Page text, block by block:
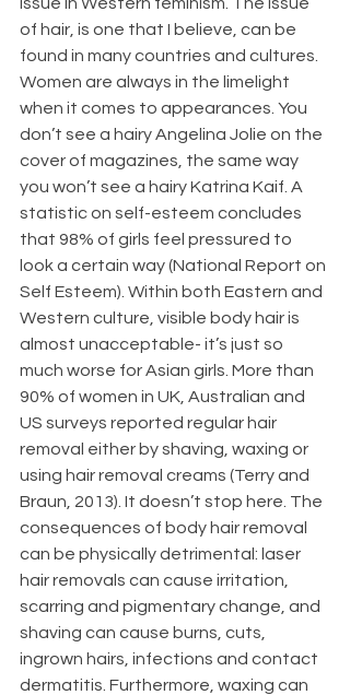
of hair, is one that I believe, can be
found in many countries and cultures.
Women are always in the limelight
when it comes to appearances. You
don’t see a hairy Angelina Jolie on the
cover of magazines, the same way
you won’t see a hairy Katrina Kaif. A
statistic on self-esteem concludes
that 98% of girls feel pressured to
look a certain way (National Report on
Self Esteem). Within both Eastern and
Western culture, visible body hair is
almost unacceptable- it’s just so
much worse for Asian girls. More than
90% of women in UK, Australian and
US surveys reported regular hair
removal either by shaving, waxing or
using hair removal creams (Terry and
Braun, 2013). It doesn’t stop here. The
consequences of body hair removal
can be physically detrimental: laser
hair removals can cause irritation,
scarring and pigmentary change, and
shaving can cause burns, cuts,
ingrown hairs, infections and contact
dermatitis. Furthermore, waxing can